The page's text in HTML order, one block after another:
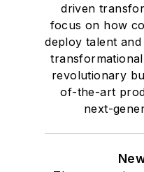
driven
focus on how
deploy talent
revolutionary
of-the-art
next-